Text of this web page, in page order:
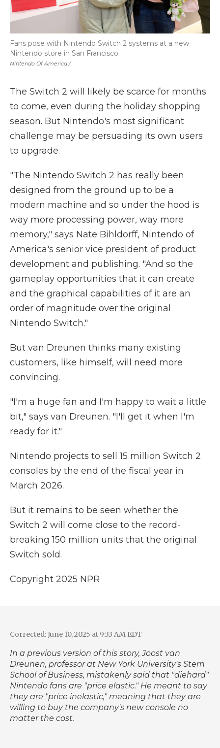
Nintendo Of America /
Fans pose with Nintendo Switch 2 systems at a new
Nintendo store in San Francisco.
The Switch 2 will likely be scarce for months
to come, even during the holiday shopping
season. But Nintendo's most significant
challenge may be persuading its own users
to upgrade.
"The Nintendo Switch 2 has really been
designed from the ground up to be a
modern machine and so under the hood is
way more processing power, way more
memory," says Nate Bihldorff, Nintendo of
America's senior vice president of product
development and publishing. "And so the
gameplay opportunities that it can create
and the graphical capabilities of it are an
order of magnitude over the original
Nintendo Switch."
But van Dreunen thinks many existing
customers, like himself, will need more
convincing.
"I'm a huge fan and I'm happy to wait a little
bit," says van Dreunen. "I'll get it when I'm
ready for it."
Nintendo projects to sell 15 million Switch 2
consoles by the end of the fiscal year in
March 2026.
But it remains to be seen whether the
Switch 2 will come close to the record-
breaking 150 million units that the original
Switch sold.
Copyright 2025 NPR
Corrected: June 10, 2025 at 9:33 AM EDT
In a previous version of this story, Joost van
Dreunen, professor at New York University's Stern
School of Business, mistakenly said that "diehard"
Nintendo fans are "price elastic." He meant to say
they are "price inelastic," meaning that they are
willing to buy the company's new console no
matter the cost.